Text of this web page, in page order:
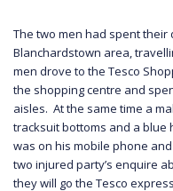
The two men had spent their
Blanchardstown area,
men drove to the Tesco
the shopping centre and
aisles. At the same time a
tracksuit bottoms and a blue
was on his mobile phone
two injured party’s enquire
they will go the Tesco